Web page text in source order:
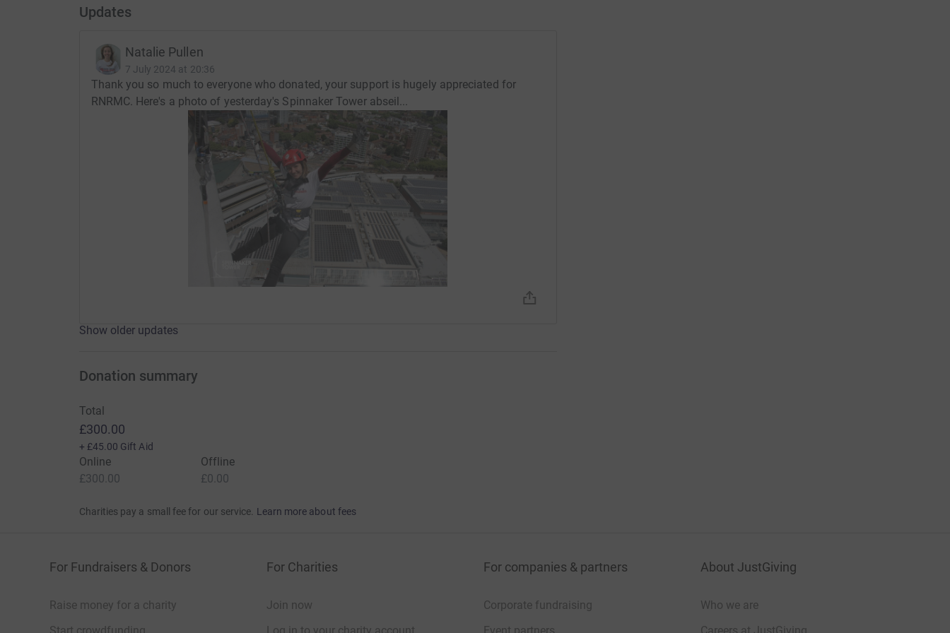
Updates
Natalie Pullen
7 July 2024 at 20:36
Thank you so much to everyone who donated, your support is hugely appreciated for
RNRMC. Here's a photo of yesterday's Spinnaker Tower abseil...
Show older updates
Donation summary
Total
£300.00
+ £45.00 Gift Aid
Online
£300.00
Offline
£0.00
Charities pay a small fee for our service. Learn more about fees
For Fundraisers & Donors
Raise money for a charity
For Charities
Join now
For companies & partners
Corporate fundraising
About JustGiving
Who we are